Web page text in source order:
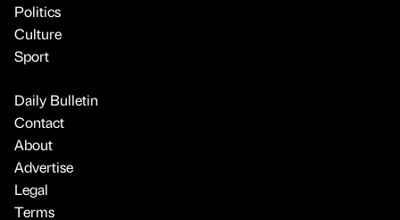
Politics
Culture
Sport
Daily Bulletin
Contact
About
Advertise
Legal
Terms